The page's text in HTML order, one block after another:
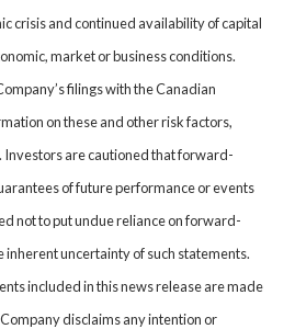
crisis and continued availability of capital
market or business conditions.
filings with the Canadian
on these and other risk factors,
are cautioned that forward-
of future performance or events
not to put undue reliance on forward-
inherent uncertainty of such statements.
included in this news release are made
disclaims any intention or